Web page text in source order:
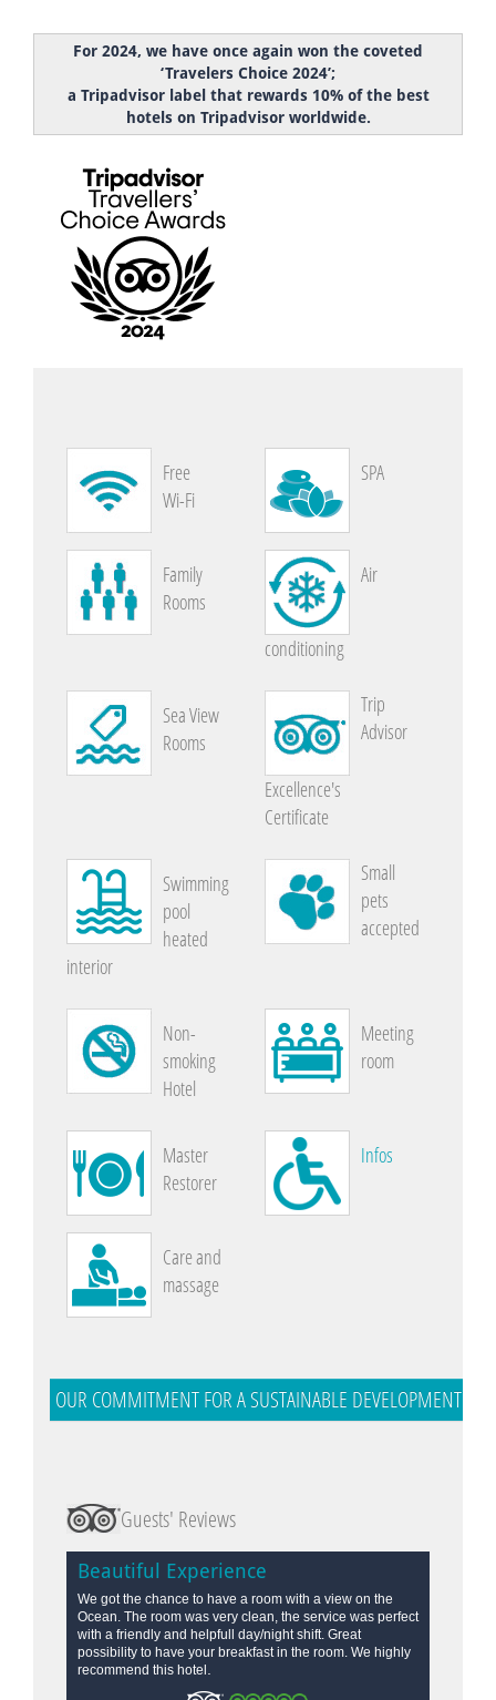
For 2024, we have once again won the coveted
‘Travelers Choice 2024’;
a Tripadvisor label that rewards 10% of the best
hotels on Tripadvisor worldwide.
Free
Wi-Fi
SPA
Family
Rooms
Air
conditioning
Sea View
Rooms
Trip
Advisor
Excellence's
Certificate
Swimming
pool
heated
interior
Small
pets
accepted
Non-
smoking
Hotel
Meeting
room
Master
Restorer
Infos
Care and
massage
OUR COMMITMENT FOR A SUSTAINABLE DEVELOPMENT
Guests' Reviews
Beautiful Experience
We got the chance to have a room with a view on the
Ocean. The room was very clean, the service was perfect
with a friendly and helpfull day/night shift. Great
possibility to have your breakfast in the room. We highly
recommend this hotel